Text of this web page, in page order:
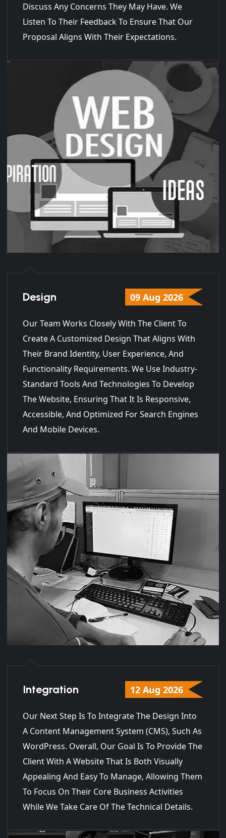
Discuss Any Concerns They May Have. We
Listen To Their Feedback To Ensure That Our
Proposal Aligns With Their Expectations.
Design 09 Aug 2026
Our Team Works Closely With The Client To
Create A Customized Design That Aligns With
Their Brand Identity, User Experience, And
Functionality Requirements. We Use Industry-
Standard Tools And Technologies To Develop
The Website, Ensuring That It Is Responsive,
Accessible, And Optimized For Search Engines
And Mobile Devices.
Integration 12 Aug 2026
Our Next Step Is To Integrate The Design Into
A Content Management System (CMS), Such As
WordPress. Overall, Our Goal Is To Provide The
Client With A Website That Is Both Visually
Appealing And Easy To Manage, Allowing Them
To Focus On Their Core Business Activities
While We Take Care Of The Technical Details.